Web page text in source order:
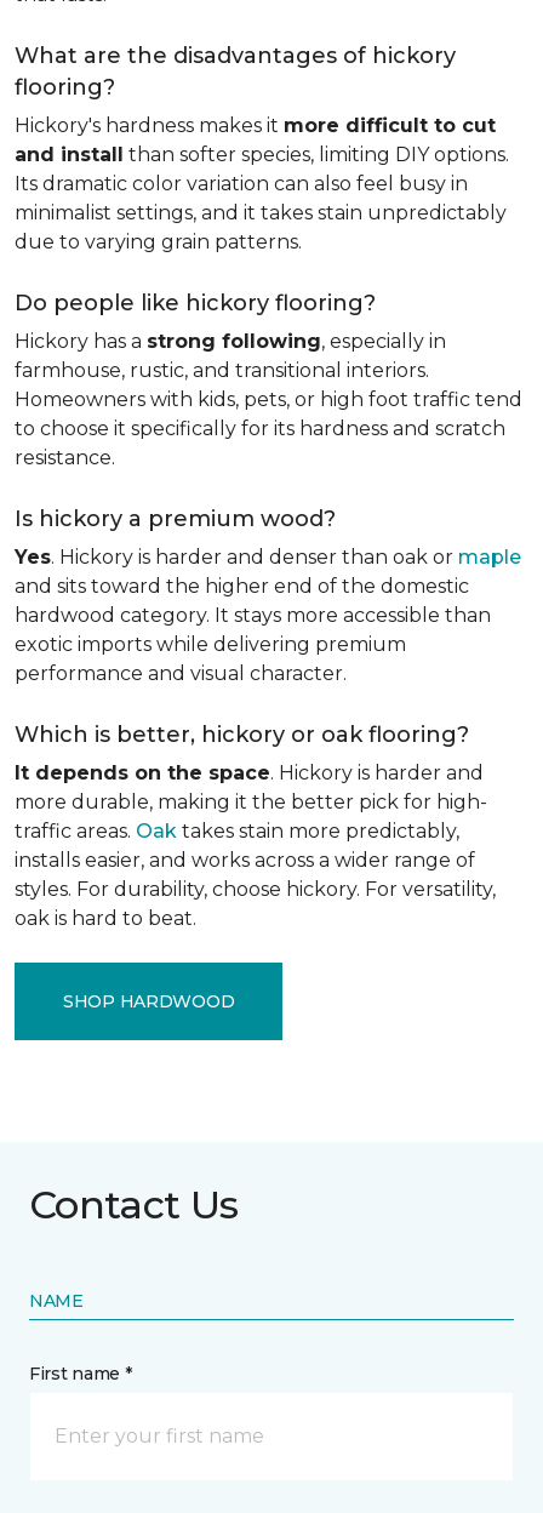
What are the disadvantages of hickory
flooring?
Hickory's hardness makes it more difficult to cut
and install than softer species, limiting DIY options.
Its dramatic color variation can also feel busy in
minimalist settings, and it takes stain unpredictably
due to varying grain patterns.
Do people like hickory flooring?
Hickory has a strong following, especially in
farmhouse, rustic, and transitional interiors.
Homeowners with kids, pets, or high foot traffic tend
to choose it specifically for its hardness and scratch
resistance.
Is hickory a premium wood?
Yes. Hickory is harder and denser than oak or maple
and sits toward the higher end of the domestic
hardwood category. It stays more accessible than
exotic imports while delivering premium
performance and visual character.
Which is better, hickory or oak flooring?
It depends on the space. Hickory is harder and
more durable, making it the better pick for high-
traffic areas. Oak takes stain more predictably,
installs easier, and works across a wider range of
styles. For durability, choose hickory. For versatility,
oak is hard to beat.
SHOP HARDWOOD
Contact Us
NAME
First name *